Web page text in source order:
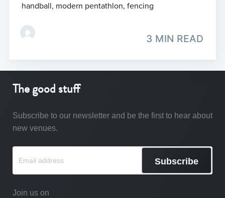
handball, modern pentathlon, fencing
3 MIN READ
The good stuff
Subscribe to our newsletter and be the first to hear about
new venues.
Subscribe
Join us on